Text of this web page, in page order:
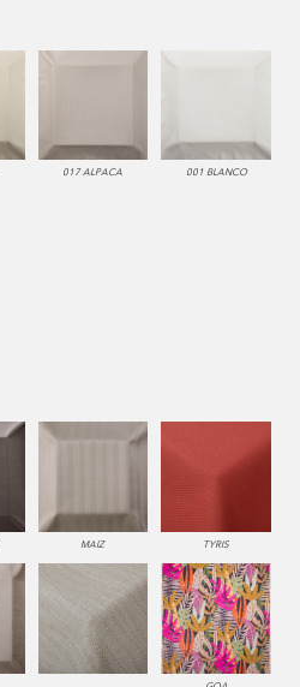
017 ALPACA 001 BLANCO
MAIZ TYRIS